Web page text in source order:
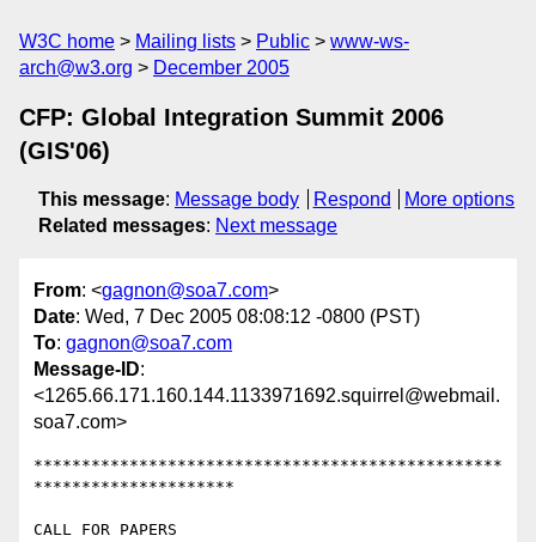
W3C home Mailing lists Public
www-ws-
arch@w3.org
December 2005
CFP: Global Integration Summit 2006
(GIS'06)
This message: Message body Respond
More options
Related messages: Next message
From: <gagnon@soa7.com>
Date: Wed, 7 Dec 2005 08:08:12 -0800 (PST)
To: gagnon@soa7.com
Message-ID:
<1265.66.171.160.144.1133971692.squirrel@webmail.
soa7.com>
*************************************************
*********************
CALL FOR PAPERS